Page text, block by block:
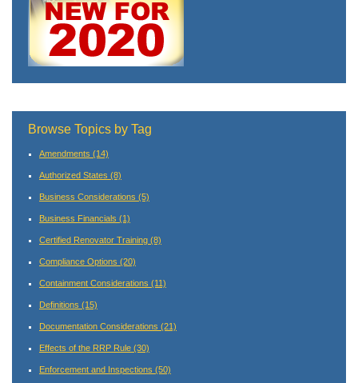
Browse Topics by Tag
Amendments (14)
Authorized States (8)
Business Considerations (5)
Business Financials (1)
Certified Renovator Training (8)
Compliance Options (20)
Containment Considerations (11)
Definitions (15)
Documentation Considerations (21)
Effects of the RRP Rule (30)
Enforcement and Inspections (50)